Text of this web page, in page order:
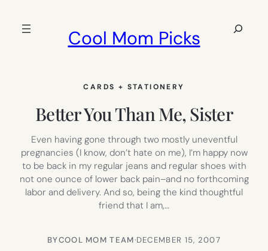
Cool Mom Picks
Search
CARDS + STATIONERY
Better You Than Me, Sister
Even having gone through two mostly uneventful
pregnancies (I know, don’t hate on me), I’m happy now
to be back in my regular jeans and regular shoes with
not one ounce of lower back pain–and no forthcoming
labor and delivery. And so, being the kind thoughtful
friend that I am,…
BYCOOL MOM TEAM·DECEMBER 15, 2007